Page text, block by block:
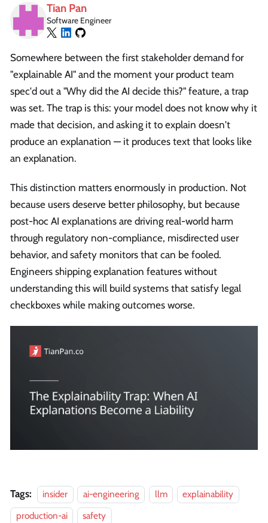
Tian Pan
Software Engineer
Somewhere between the first stakeholder demand for
"explainable AI" and the moment your product team
spec'd out a "Why did the AI decide this?" feature, a trap
was set. The trap is this: your model does not know why it
made that decision, and asking it to explain doesn't
produce an explanation — it produces text that looks like
an explanation.
This distinction matters enormously in production. Not
because users deserve better philosophy, but because
post-hoc AI explanations are driving real-world harm
through regulatory non-compliance, misdirected user
behavior, and safety monitors that can be fooled.
Engineers shipping explanation features without
understanding this will build systems that satisfy legal
checkboxes while making outcomes worse.
Tags: insider ai-engineering llm
explainability
production-ai
safety